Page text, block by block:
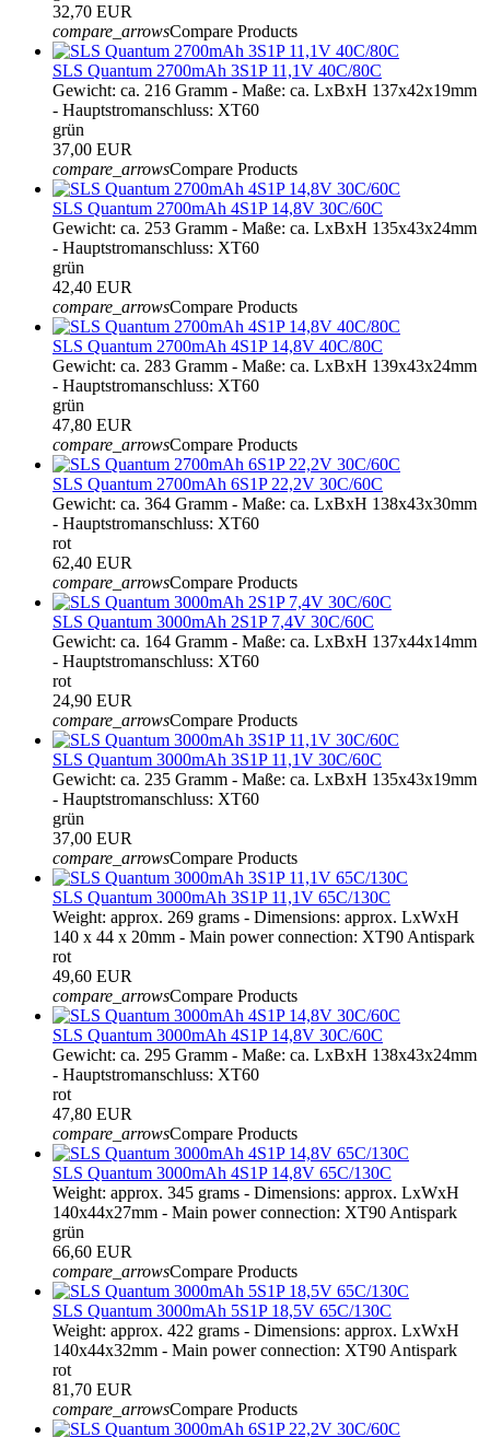
32,70 EUR
compare_arrowsCompare Products
SLS Quantum 2700mAh 3S1P 11,1V 40C/80C
Gewicht: ca. 216 Gramm - Maße: ca. LxBxH 137x42x19mm
- Hauptstromanschluss: XT60
grün
37,00 EUR
compare_arrowsCompare Products
SLS Quantum 2700mAh 4S1P 14,8V 30C/60C
Gewicht: ca. 253 Gramm - Maße: ca. LxBxH 135x43x24mm
- Hauptstromanschluss: XT60
grün
42,40 EUR
compare_arrowsCompare Products
SLS Quantum 2700mAh 4S1P 14,8V 40C/80C
Gewicht: ca. 283 Gramm - Maße: ca. LxBxH 139x43x24mm
- Hauptstromanschluss: XT60
grün
47,80 EUR
compare_arrowsCompare Products
SLS Quantum 2700mAh 6S1P 22,2V 30C/60C
Gewicht: ca. 364 Gramm - Maße: ca. LxBxH 138x43x30mm
- Hauptstromanschluss: XT60
rot
62,40 EUR
compare_arrowsCompare Products
SLS Quantum 3000mAh 2S1P 7,4V 30C/60C
Gewicht: ca. 164 Gramm - Maße: ca. LxBxH 137x44x14mm
- Hauptstromanschluss: XT60
rot
24,90 EUR
compare_arrowsCompare Products
SLS Quantum 3000mAh 3S1P 11,1V 30C/60C
Gewicht: ca. 235 Gramm - Maße: ca. LxBxH 135x43x19mm
- Hauptstromanschluss: XT60
grün
37,00 EUR
compare_arrowsCompare Products
SLS Quantum 3000mAh 3S1P 11,1V 65C/130C
Weight: approx. 269 grams - Dimensions: approx. LxWxH
140 x 44 x 20mm - Main power connection: XT90 Antispark
rot
49,60 EUR
compare_arrowsCompare Products
SLS Quantum 3000mAh 4S1P 14,8V 30C/60C
Gewicht: ca. 295 Gramm - Maße: ca. LxBxH 138x43x24mm
- Hauptstromanschluss: XT60
rot
47,80 EUR
compare_arrowsCompare Products
SLS Quantum 3000mAh 4S1P 14,8V 65C/130C
Weight: approx. 345 grams - Dimensions: approx. LxWxH
140x44x27mm - Main power connection: XT90 Antispark
grün
66,60 EUR
compare_arrowsCompare Products
SLS Quantum 3000mAh 5S1P 18,5V 65C/130C
Weight: approx. 422 grams - Dimensions: approx. LxWxH
140x44x32mm - Main power connection: XT90 Antispark
rot
81,70 EUR
compare_arrowsCompare Products